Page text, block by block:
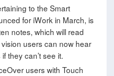
to the Smart
for iWork in March, is
notes, which will read
users can now hear
they can’t see it.
users with Touch